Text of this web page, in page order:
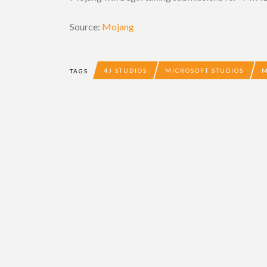
Source: Mojang
TAGS 4J STUDIOS MICROSOFT STUDIOS